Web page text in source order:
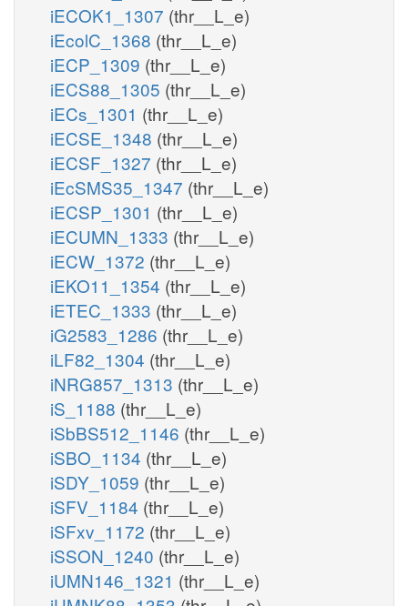
iECOK1_1307 (thr__L_e)
iEcolC_1368 (thr__L_e)
iECP_1309 (thr__L_e)
iECS88_1305 (thr__L_e)
iECs_1301 (thr__L_e)
iECSE_1348 (thr__L_e)
iECSF_1327 (thr__L_e)
iEcSMS35_1347 (thr__L_e)
iECSP_1301 (thr__L_e)
iECUMN_1333 (thr__L_e)
iECW_1372 (thr__L_e)
iEKO11_1354 (thr__L_e)
iETEC_1333 (thr__L_e)
iG2583_1286 (thr__L_e)
iLF82_1304 (thr__L_e)
iNRG857_1313 (thr__L_e)
iS_1188 (thr__L_e)
iSbBS512_1146 (thr__L_e)
iSBO_1134 (thr__L_e)
iSDY_1059 (thr__L_e)
iSFV_1184 (thr__L_e)
iSFxv_1172 (thr__L_e)
iSSON_1240 (thr__L_e)
iUMN146_1321 (thr__L_e)